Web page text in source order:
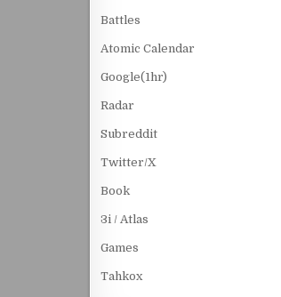
Battles
Atomic Calendar
Google(1hr)
Radar
Subreddit
Twitter/X
Book
3i / Atlas
Games
Tahkox